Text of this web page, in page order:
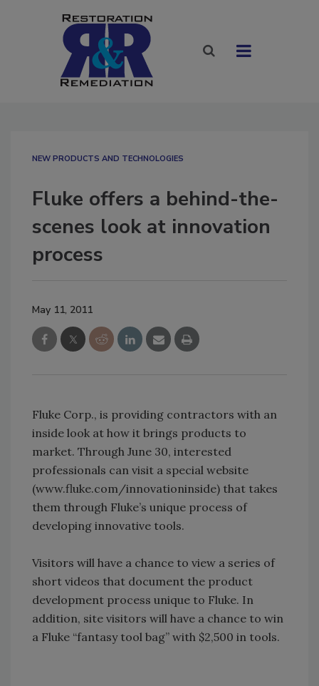
NEW PRODUCTS AND TECHNOLOGIES
Fluke offers a behind-the-
scenes look at innovation
process
May 11, 2011
Fluke Corp., is providing contractors with an
inside look at how it brings products to
market. Through June 30, interested
professionals can visit a special website
(www.fluke.com/innovationinside) that takes
them through Fluke’s unique process of
developing innovative tools.
Visitors will have a chance to view a series of
short videos that document the product
development process unique to Fluke. In
addition, site visitors will have a chance to win
a Fluke “fantasy tool bag” with $2,500 in tools.